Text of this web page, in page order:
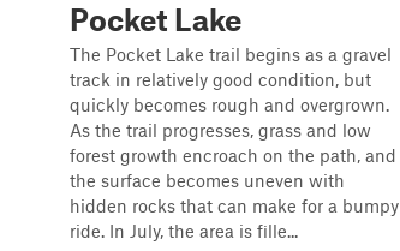
Pocket Lake
The Pocket Lake trail begins as a gravel
track in relatively good condition, but
quickly becomes rough and overgrown.
As the trail progresses, grass and low
forest growth encroach on the path, and
the surface becomes uneven with
hidden rocks that can make for a bumpy
ride. In July, the area is fille...